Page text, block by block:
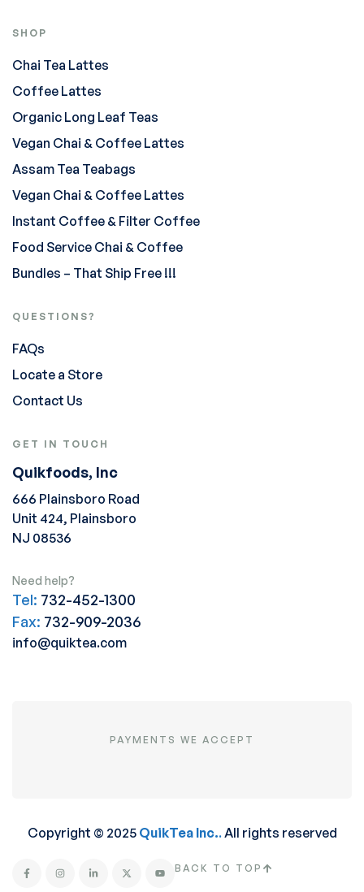
SHOP
Chai Tea Lattes
Coffee Lattes
Organic Long Leaf Teas
Vegan Chai & Coffee Lattes
Assam Tea Teabags
Vegan Chai & Coffee Lattes
Instant Coffee & Filter Coffee
Food Service Chai & Coffee
Bundles – That Ship Free !!!
QUESTIONS?
FAQs
Locate a Store
Contact Us
GET IN TOUCH
Quikfoods, Inc
666 Plainsboro Road
Unit 424, Plainsboro
NJ 08536
Need help?
Tel: 732-452-1300
Fax: 732-909-2036
info@quiktea.com
PAYMENTS WE ACCEPT
Copyright © 2025 QuikTea Inc..All rights reserved
BACK TO TOP